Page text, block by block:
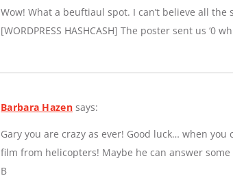
Wow! What a beuftiaul spot. I can’t believe all
[WORDPRESS HASHCASH] The poster sent us ‘0
Barbara Hazen says:
Gary you are crazy as ever! Good luck… when
film from helicopters! Maybe he can answer
B